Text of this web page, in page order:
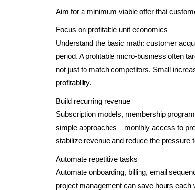
Aim for a minimum viable offer that
Focus on profitable unit economics
Understand the basic math: customer
period. A profitable micro-business often
not just to match competitors. Small
profitability.
Build recurring revenue
Subscription models, membership
simple approaches—monthly access to
stabilize revenue and reduce the pressure
Automate repetitive tasks
Automate onboarding, billing, email
project management can save hours